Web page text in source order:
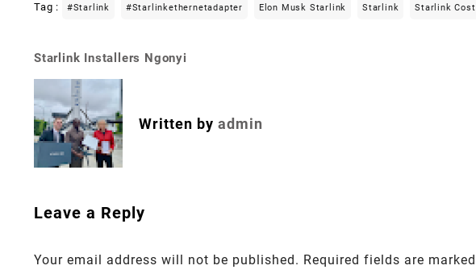
Tag : #starlink #starlinkethernetadapter Elon Musk Starlink Starlink Starlink Cost
Post
navigation
Starlink Installers Ngonyi
Written by admin
Leave a Reply
Your email address will not be published. Required fields are marked